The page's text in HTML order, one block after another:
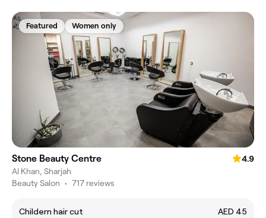
Featured Women only
Stone Beauty Centre
4.9
Al Khan, Sharjah
Beauty Salon • 717 reviews
Childern hair cut
AED 45